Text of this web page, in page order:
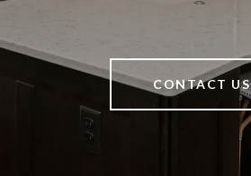
CONTACT US